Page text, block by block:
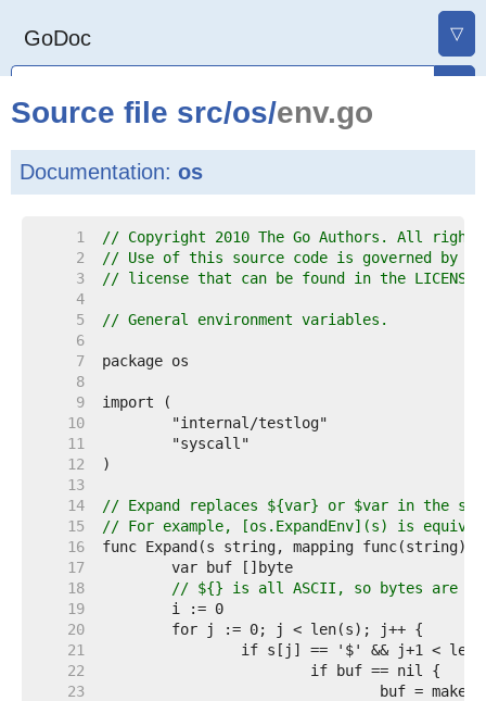
GoDoc ▽
Source file src/os/env.go
Documentation: os
     1
// Copyright 2010 The Go Authors. All
     2
// Use of this source code is governed by a
     3
// license that can be found in the
     4
     5
// General environment variables.
     6
     7
     8
     9
    10
    11
    12
    13
    14
// Expand replaces ${var} or $var in the
    15
// For example, [os.ExpandEnv](s) is
    16
    17
    18
// ${} is all ASCII, so bytes are
    19
    20
    21
    22
    23